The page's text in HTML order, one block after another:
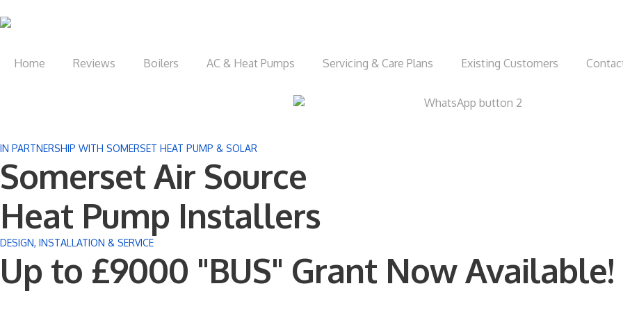
Home Reviews Boilers AC & Heat Pumps Servicing & Care Plans Existing Customers
IN PARTNERSHIP WITH SOMERSET HEAT PUMP & SOLAR
Somerset Air Source
Heat Pump Installers
DESIGN, INSTALLATION & SERVICE
Up to £9000 "BUS" Grant Now Available!